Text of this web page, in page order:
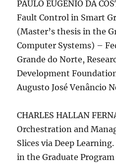
PAULO EUGENIO DA
Fault Control in Smart
(Master’s thesis in the
Computer Systems) –
Grande do Norte,
Development
Augusto José Venâncio
CHARLES HALLAN
Orchestration and
Slices via Deep
in the Graduate